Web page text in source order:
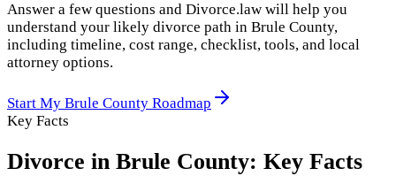
Answer a few questions and Divorce.law will help you
understand your likely divorce path in Brule County,
including timeline, cost range, checklist, tools, and local
attorney options.
Start My Brule County Roadmap
Key Facts
Divorce in Brule County: Key Facts